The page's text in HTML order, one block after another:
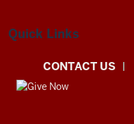
Statistics
social
media
channels
Quick Links
CONTACT US